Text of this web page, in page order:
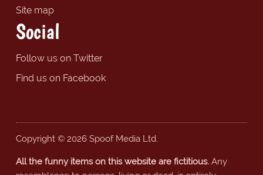
Site map
Social
Follow us on Twitter
Find us on Facebook
Copyright © 2026 Spoof Media Ltd.
All the funny items on this website are fictitious.Any